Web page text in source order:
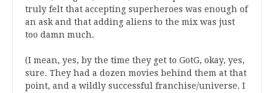
truly felt that accepting superheroes was enough of
an ask and that adding aliens to the mix was just
too damn much.
(I mean, yes, by the time they get to GotG, okay, yes,
sure. They had a dozen movies behind them at that
point, and a wildly successful franchise/universe. I